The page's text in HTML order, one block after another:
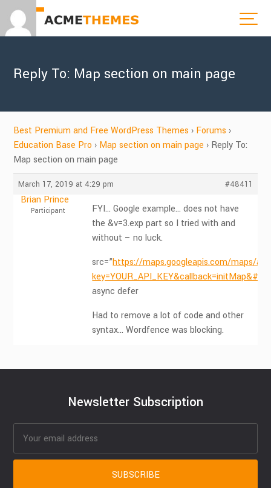
Reply To: Map section on main page
Best Premium and Free WordPress Themes › Forums ›
Education Base Pro › Map section on main page › Reply To:
Map section on main page
March 17, 2019 at 4:29 pm #48411
Brian Prince
Participant
FYI… Google example… does not have
the &v=3.exp part so I tried with and
without – no luck.
src=”https://maps.googleapis.com/maps/
async defer
Had to remove a lot of code and other
syntax… Wordfence was blocking.
Newsletter Subscription